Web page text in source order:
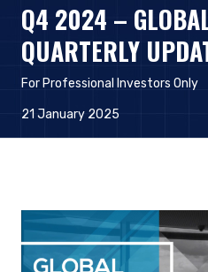
Q4 2024 –
QUARTERLY
For Professional Investors Only
21 January 2025